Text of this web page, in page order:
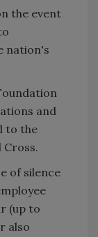
the event
nation's
and
to the
of silence
(up to
also